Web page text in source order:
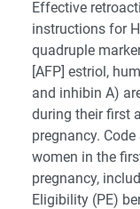
Effective
instructions for
quadruple
[AFP] estriol,
and inhibin A)
during their first
pregnancy.
women in the
pregnancy,
Eligibility (PE)